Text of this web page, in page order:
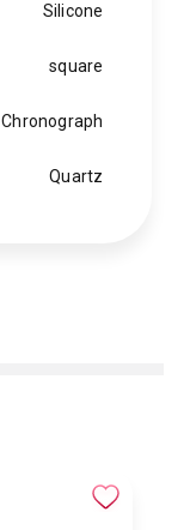
Silicone
square
Chronograph
Quartz